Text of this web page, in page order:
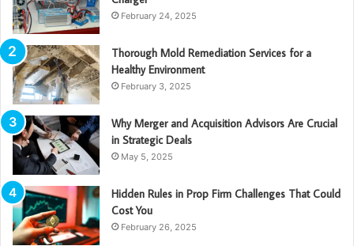
February 24, 2025
Thorough Mold Remediation Services for a
Healthy Environment
February 3, 2025
Why Merger and Acquisition Advisors Are Crucial
in Strategic Deals
May 5, 2025
Hidden Rules in Prop Firm Challenges That Could
Cost You
February 26, 2025